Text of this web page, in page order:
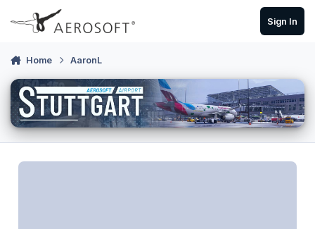
Skip to content
Sign In
Home AaronL